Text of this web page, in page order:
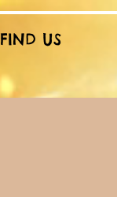
FIND US